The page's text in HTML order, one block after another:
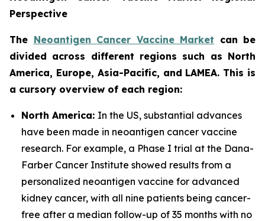
Perspective
The Neoantigen Cancer Vaccine Market can be
divided across different regions such as North
America, Europe, Asia-Pacific, and LAMEA. This is
a cursory overview of each region:
North America: In the US, substantial advances
have been made in neoantigen cancer vaccine
research. For example, a Phase I trial at the Dana-
Farber Cancer Institute showed results from a
personalized neoantigen vaccine for advanced
kidney cancer, with all nine patients being cancer-
free after a median follow-up of 35 months with no